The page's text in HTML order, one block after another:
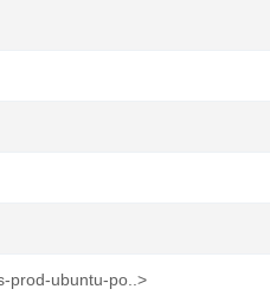
prod-ubuntu-po..>